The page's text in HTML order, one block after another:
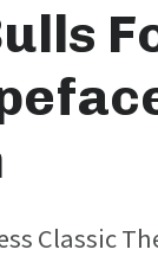
Classic